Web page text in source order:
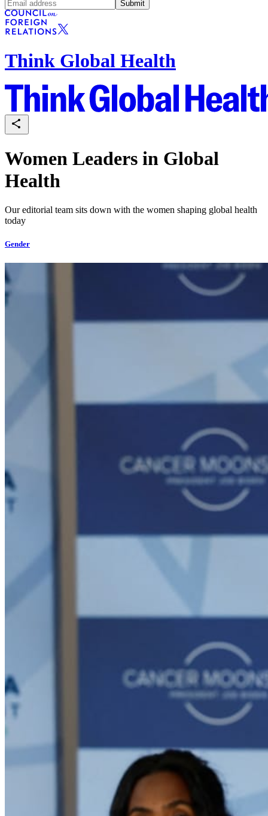
Submit
Think Global Health
Women Leaders in Global
Health
Our editorial team sits down with the women shaping global health
today
Gender